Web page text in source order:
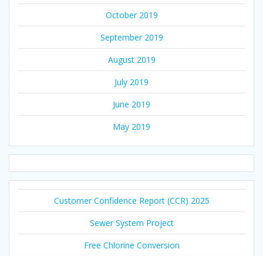
October 2019
September 2019
August 2019
July 2019
June 2019
May 2019
Customer Confidence Report (CCR) 2025
Sewer System Project
Free Chlorine Conversion